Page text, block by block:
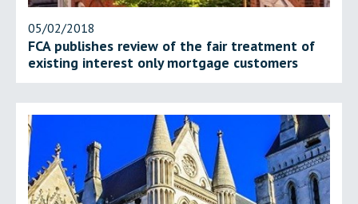
05/02/2018
FCA publishes review of the fair treatment of
existing interest only mortgage customers